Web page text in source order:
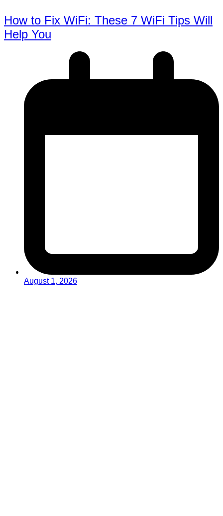
How to Fix WiFi: These 7 WiFi Tips Will
Help You
August 1, 2026